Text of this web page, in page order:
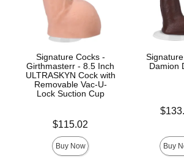
Signature Cocks -
Girthmasterr - 8.5 Inch
ULTRASKYN Cock with
Removable Vac-U-
Lock Suction Cup
Price is$115.02
Buy Now
Damion
Price is
Buy